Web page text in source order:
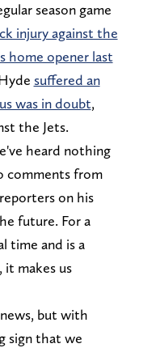
season game
injury against the
home opener last
suffered an
was in doubt,
the Jets.
heard nothing
comments from
on his
future. For a
time and is a
makes us
but with
sign that we